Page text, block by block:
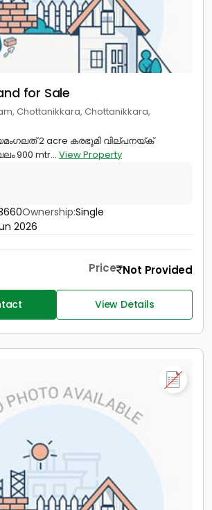
for Sale
Chottanikkara, Chottanikkara,
2 acre കരഭൂമി വില്പനയ്ക്
900 mtr... View Property
Ownership:Single
2026
Price Not Provided
View Details